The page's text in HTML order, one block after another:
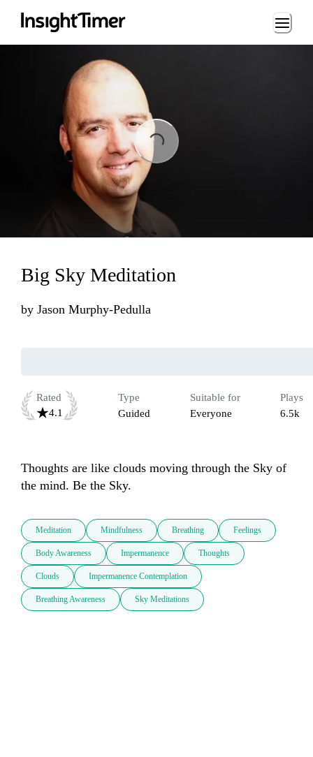
Loading...
Big Sky Meditation
by Jason Murphy-Pedulla
Rated
4.1
Type
Guided
Suitable for
Everyone
Plays
6.5k
Thoughts are like clouds moving through the Sky of
the mind. Be the Sky.
Meditation Mindfulness Breathing Feelings
Body Awareness Impermanence Thoughts
Clouds Impermanence Contemplation
Breathing Awareness Sky Meditations